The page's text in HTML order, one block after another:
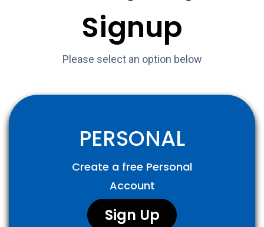
Signup
Please select an option below
PERSONAL
Create a free Personal
Account
Sign Up​